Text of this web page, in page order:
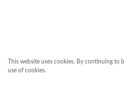
This website uses cookies. By continuing to
use of cookies.